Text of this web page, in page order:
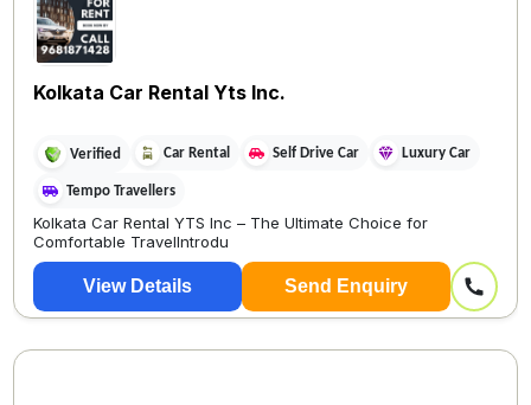
Kolkata Car Rental Yts Inc.
Verified Car Rental Self Drive Car Luxury Car
Tempo Travellers
Kolkata Car Rental YTS Inc – The Ultimate Choice for
Comfortable TravelIntrodu
View Details Send Enquiry